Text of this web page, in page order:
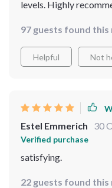
levels. Highly
97 guests found
Helpful Not
Estel Emmerich 30
Verified purchase
satisfying.
22 guests found